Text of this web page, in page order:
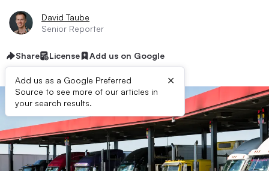
David Taube
Senior Reporter
Share License Add us on Google
Add us as a Google Preferred
Source to see more of our articles in
your search results.
×